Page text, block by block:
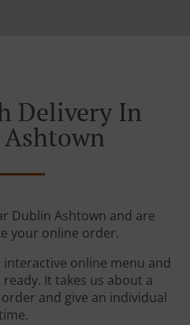
Delivery In
Dublin Ashtown and are
your online order.
online menu and
It takes us about a
and give an individual